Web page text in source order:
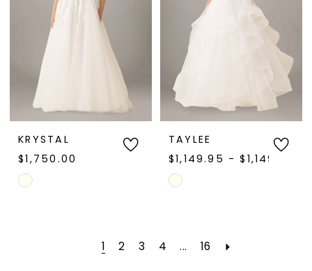
KRYSTAL
$1,750.00
Skip
TAYLEE
$1,149.95 - $1,149.97
Skip
#d2e57582a7
2 3 4 ... 16